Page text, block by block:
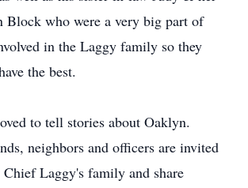
Block who were a very big part of
in the Laggy family so they
the best.
to tell stories about Oaklyn.
neighbors and officers are invited
Laggy's family and share